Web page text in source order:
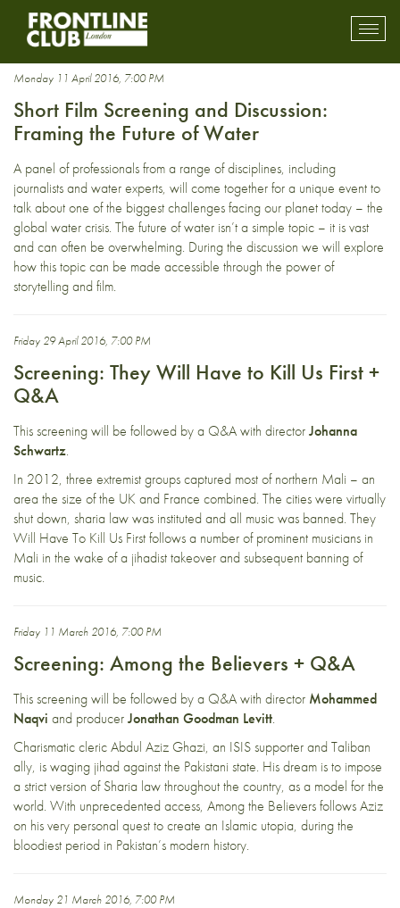
Documentary
Monday 11 April 2016, 7:00 PM
Short Film Screening and Discussion:
Framing the Future of Water
A panel of professionals from a range of disciplines, including
journalists and water experts, will come together for a unique event to
talk about one of the biggest challenges facing our planet today – the
global water crisis. The future of water isn’t a simple topic – it is vast
and can often be overwhelming. During the discussion we will explore
how this topic can be made accessible through the power of
storytelling and film.
Friday 29 April 2016, 7:00 PM
Screening: They Will Have to Kill Us First +
Q&A
This screening will be followed by a Q&A with directorJohanna
Schwartz.
In 2012, three extremist groups captured most of northern Mali – an
area the size of the UK and France combined. The cities were virtually
shut down, sharia law was instituted and all music was banned. They
Will Have To Kill Us First follows a number of prominent musicians in
Mali in the wake of a jihadist takeover and subsequent banning of
music.
Friday 11 March 2016, 7:00 PM
Screening: Among the Believers + Q&A
This screening will be followed by a Q&A with director Mohammed
Naqvi and producerJonathan Goodman Levitt.
Charismatic cleric Abdul Aziz Ghazi, an ISIS supporter and Taliban
ally, is waging jihad against the Pakistani state. His dream is to impose
a strict version of Sharia law throughout the country, as a model for the
world. With unprecedented access, Among the Believers follows Aziz
on his very personal quest to create an Islamic utopia, during the
bloodiest period in Pakistan’s modern history.
Monday 21 March 2016, 7:00 PM